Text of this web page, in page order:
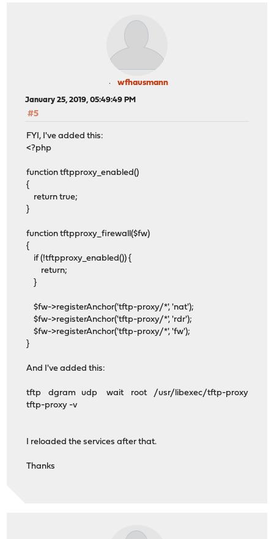
wfhausmann
January 25, 2019, 05:49:49 PM
#5
FYI, I've added this:
<?php
function tftpproxy_enabled()
{
return true;
}
function tftpproxy_firewall($fw)
{
if (!tftpproxy_enabled()) {
return;
}
$fw->registerAnchor('tftp-proxy/*', 'nat');
$fw->registerAnchor('tftp-proxy/*', 'rdr');
$fw->registerAnchor('tftp-proxy/*', 'fw');
}
And I've added this:
tftp dgram udp wait root /usr/libexec/tftp-proxy
tftp-proxy -v
I reloaded the services after that.
Thanks